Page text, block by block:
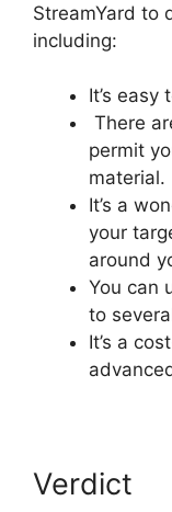
StreamYard to
including:
It’s easy
There
permit
material.
It’s a
your
around
You can
to
It’s a
Verdict